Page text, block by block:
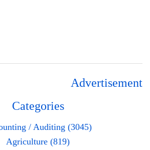
Advertisement
Categories
/ Auditing (3045)
Agriculture (819)